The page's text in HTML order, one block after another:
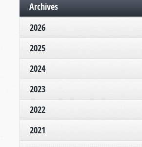
Archives
2026
2025
2024
2023
2022
2021